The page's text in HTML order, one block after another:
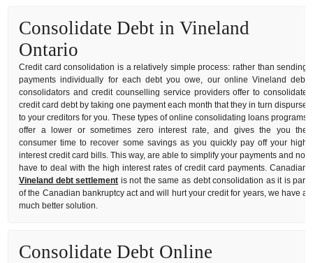
Consolidate Debt in Vineland
Ontario
Credit card consolidation is a relatively simple process: rather than sending
payments individually for each debt you owe, our online Vineland debt
consolidators and credit counselling service providers offer to consolidate
credit card debt by taking one payment each month that they in turn dispurse
to your creditors for you. These types of online consolidating loans programs
offer a lower or sometimes zero interest rate, and gives the you the
consumer time to recover some savings as you quickly pay off your high
interest credit card bills. This way, are able to simplify your payments and not
have to deal with the high interest rates of credit card payments. Canadian
Vineland debt settlement is not the same as debt consolidation as it is part
of the Canadian bankruptcy act and will hurt your credit for years, we have a
much better solution.
Consolidate Debt Online